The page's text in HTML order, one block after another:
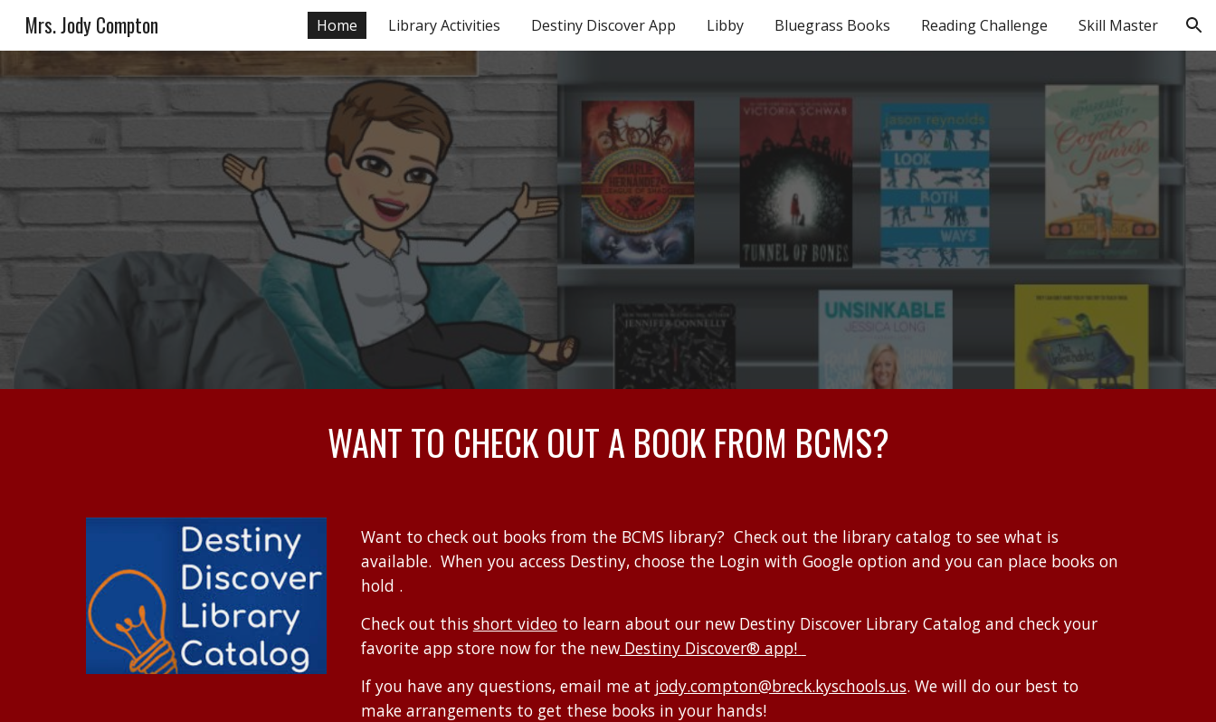
Skip to main content Skip to navigation
Mrs. Jody Compton Home Library Activities Destiny Discover App Libby Bluegrass Books Reading Challenge Skill Master
WANT TO CHECKOUTA BOOKFROM BCMS?
Want to check out books from the BCMSlibrary? Check out thelibrary catalogto see what is
available. When you access Destiny, choose the Login with Google option and you can place books on
hold .
Check out this short video to learn about our new Destiny Discover Library Catalog and check your
favorite app store now for the newDestiny Discover® app!
If you have any questions, email me at jody.compton@breck.kyschools.us. We will do our best to
make arrangements to get these books in your hands!